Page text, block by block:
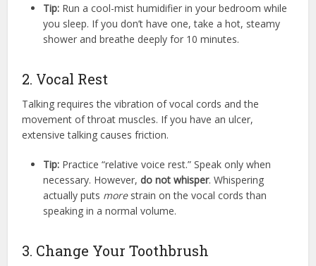
Tip: Run a cool-mist humidifier in your bedroom while
you sleep. If you don’t have one, take a hot, steamy
shower and breathe deeply for 10 minutes.
2. Vocal Rest
Talking requires the vibration of vocal cords and the
movement of throat muscles. If you have an ulcer,
extensive talking causes friction.
Tip: Practice “relative voice rest.” Speak only when
necessary. However,do not whisper. Whispering
actually puts morestrain on the vocal cords than
speaking in a normal volume.
3. Change Your Toothbrush